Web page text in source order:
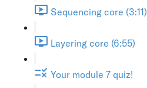
Sequencing core (3:11)
Layering core (6:55)
Your module 7 quiz!